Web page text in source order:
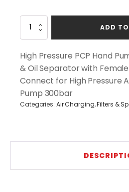
High Pressure PCP Hand
& Oil Separator with
Connect for High Pressure
Pump 300bar
High
Pressure
Hand
Pump
Air
Filter
-
Water
ADD
Categories: Air Charging,Filters &